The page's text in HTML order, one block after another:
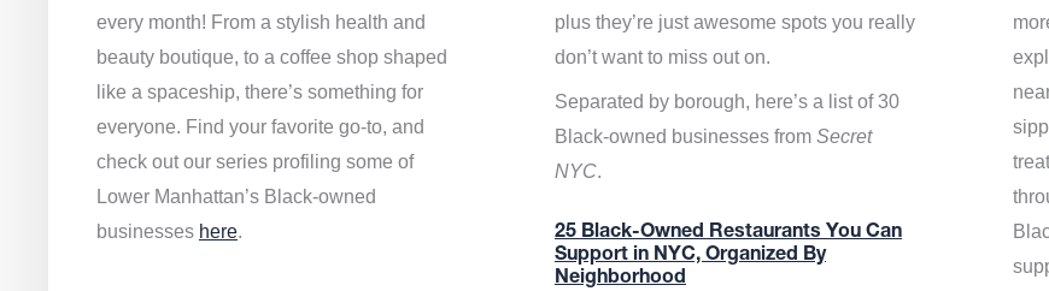
every month! From a stylish health and
beauty boutique, to a coffee shop shaped
like a spaceship, there’s something for
everyone. Find your favorite go-to, and
check out our series profiling some of
Lower Manhattan’s Black-owned
businesses here.
plus they’re just awesome spots you really
don’t want to miss out on.
Separated by borough, here’s a list of 30
Black-owned businesses from Secret
NYC.
25 Black-Owned Restaurants You Can
Support in NYC, Organized By
Neighborhood